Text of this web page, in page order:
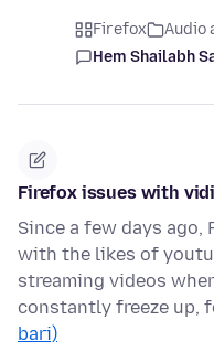
Firefox Audio
Hem Shailabh
Firefox issues with
Since a few days
with the likes of
streaming videos
constantly freeze up,
bari)